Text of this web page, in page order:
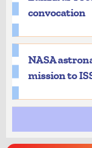
convocation
NASA
mission to